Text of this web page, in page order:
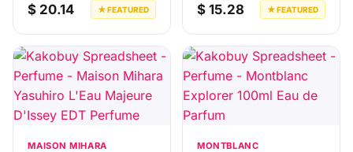
$ 20.14 ★ FEATURED $ 15.28 ★ FEATURED
MAISON MIHARA
MONTBLANC